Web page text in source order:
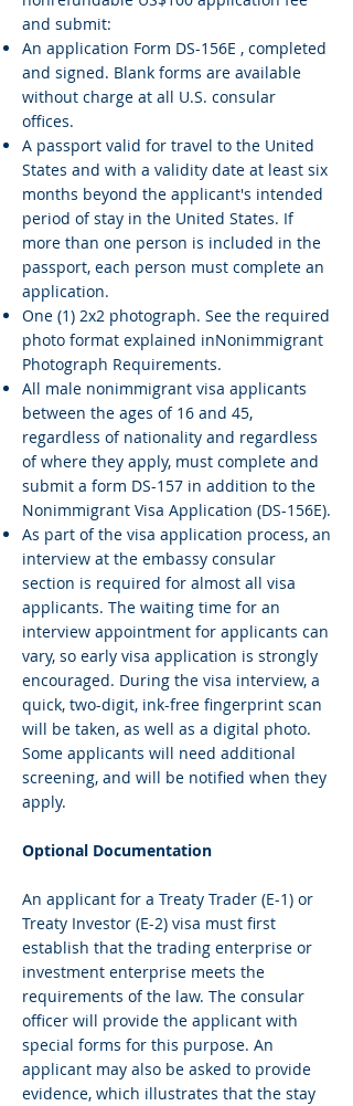
and submit:
An application Form DS-156E , completed
and signed. Blank forms are available
without charge at all U.S. consular
offices.
A passport valid for travel to the United
States and with a validity date at least six
months beyond the applicant's intended
period of stay in the United States. If
more than one person is included in the
passport, each person must complete an
application.
One (1) 2x2 photograph. See the required
photo format explained inNonimmigrant
Photograph Requirements.
All male nonimmigrant visa applicants
between the ages of 16 and 45,
regardless of nationality and regardless
of where they apply, must complete and
submit a form DS-157 in addition to the
Nonimmigrant Visa Application (DS-156E).
As part of the visa application process, an
interview at the embassy consular
section is required for almost all visa
applicants. The waiting time for an
interview appointment for applicants can
vary, so early visa application is strongly
encouraged. During the visa interview, a
quick, two-digit, ink-free fingerprint scan
will be taken, as well as a digital photo.
Some applicants will need additional
screening, and will be notified when they
apply.
Optional Documentation
An applicant for a Treaty Trader (E-1) or
Treaty Investor (E-2) visa must first
establish that the trading enterprise or
investment enterprise meets the
requirements of the law. The consular
officer will provide the applicant with
special forms for this purpose. An
applicant may also be asked to provide
evidence, which illustrates that the stay